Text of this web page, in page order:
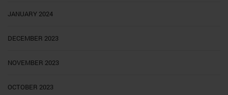
JANUARY 2024
DECEMBER 2023
NOVEMBER 2023
OCTOBER 2023